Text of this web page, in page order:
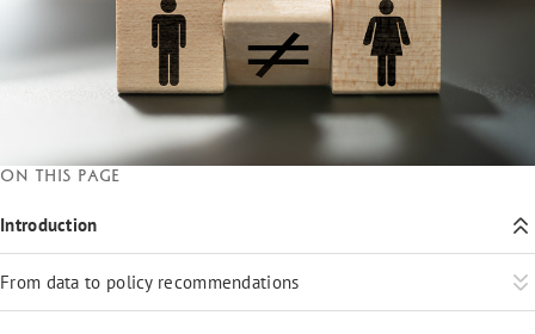
On this page
Introduction
From data to policy recommendations